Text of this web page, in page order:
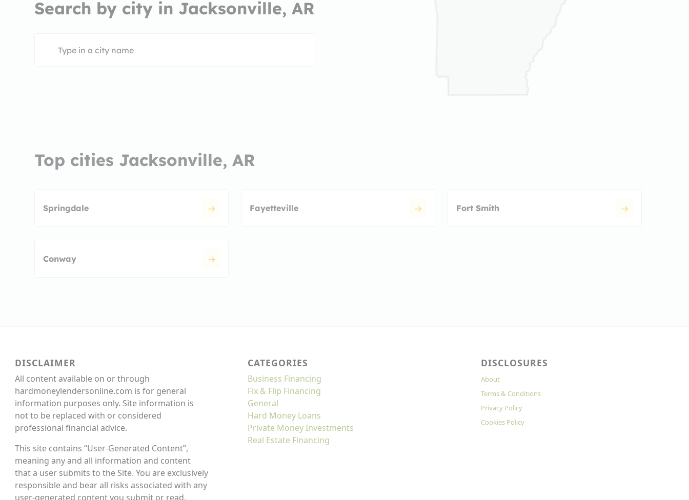
Search by city in Jacksonville, AR
Top cities Jacksonville, AR
Springdale Fayetteville Fort Smith
Conway
DISCLAIMER
All content available on or through
hardmoneylendersonline.com is for general
information purposes only. Site information is
not to be replaced with or considered
professional financial advice.
This site contains “User-Generated Content”,
meaning any and all information and content
that a user submits to the Site. You are exclusively
responsible and bear all risks associated with any
user-generated content you submit or read.
CATEGORIES
Business Financing
Fix & Flip Financing
General
Hard Money Loans
Private Money Investments
Real Estate Financing
DISCLOSURES
About
Terms & Conditions
Privacy Policy
Cookies Policy